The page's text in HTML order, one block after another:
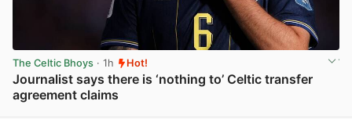
The Celtic Bhoys · 1h Hot!
Journalist says there is ‘nothing to’ Celtic transfer
agreement claims